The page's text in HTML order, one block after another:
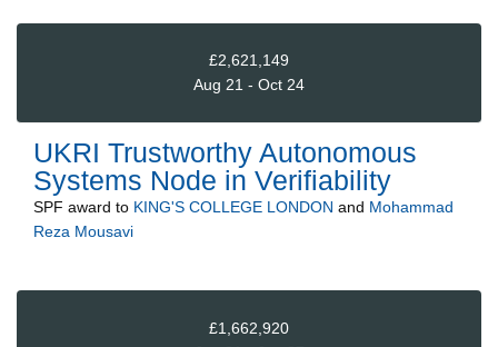
£2,621,149
Aug 21 - Oct 24
UKRI Trustworthy Autonomous
Systems Node in Verifiability
SPF award to KING'S COLLEGE LONDON and Mohammad
Reza Mousavi
£1,662,920